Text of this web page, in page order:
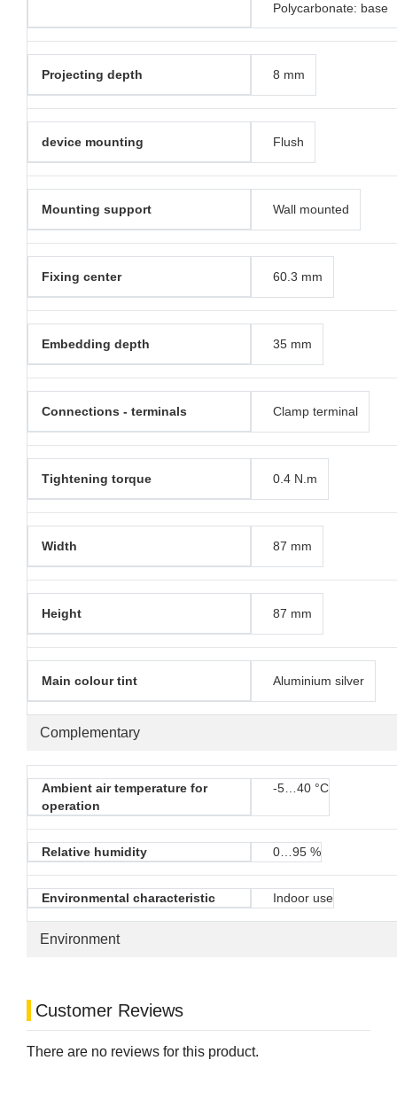
Complementary
Polycarbonate: base
Projecting depth 8 mm
device mounting Flush
Mounting support Wall mounted
Fixing center 60.3 mm
Embedding depth 35 mm
Connections - terminals Clamp terminal
Tightening torque 0.4 N.m
Width 87 mm
Height 87 mm
Main colour tint Aluminium silver
Environment
Ambient air temperature for
operation
-5…40 °C
Relative humidity 0…95 %
Environmental characteristic Indoor use
Customer Reviews
There are no reviews for this product.